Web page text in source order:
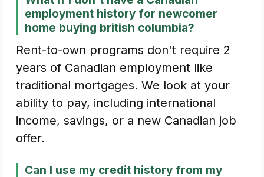
employment history for newcomer
home buying british columbia?
Rent-to-own programs don't require 2
years of Canadian employment like
traditional mortgages. We look at your
ability to pay, including international
income, savings, or a new Canadian job
offer.
Can I use my credit history from my